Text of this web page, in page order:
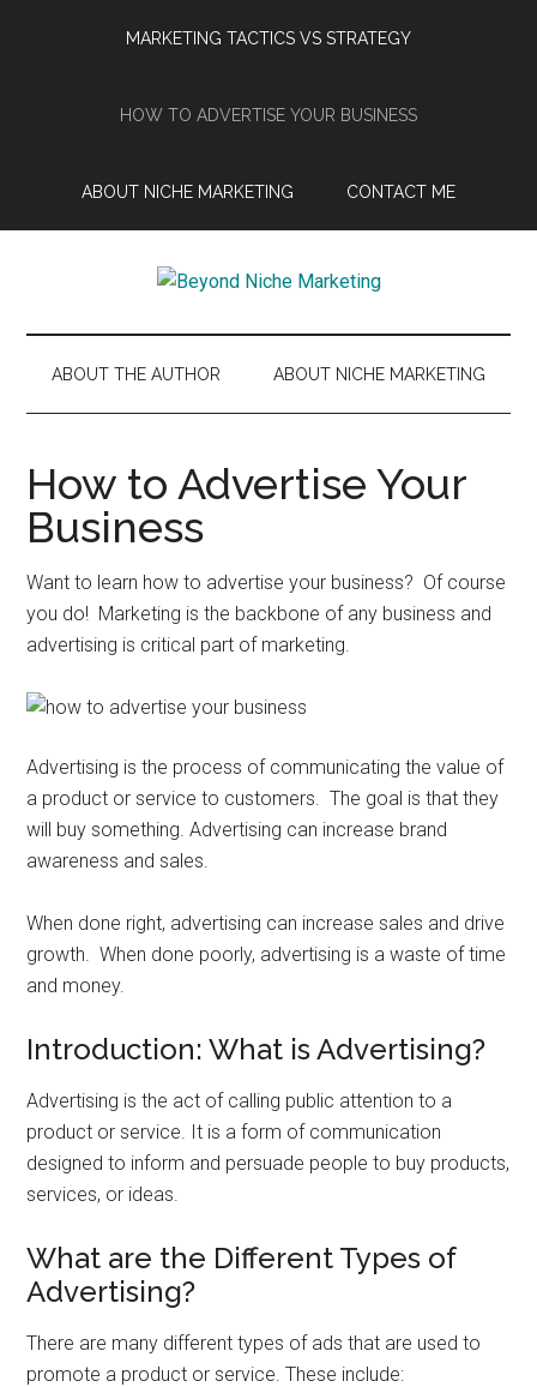
MARKETING TACTICS VS STRATEGY
HOW TO ADVERTISE YOUR BUSINESS
ABOUT NICHE MARKETING CONTACT ME
Beyond
Niche
more
customers.
business.
ABOUT THE AUTHOR ABOUT NICHE MARKETING
How to Advertise Your
Business
Want to learn how to advertise your business? Of course
you do! Marketing is the backbone of any business and
advertising is critical part of marketing.
Advertising is the process of communicating the value of
a product or service to customers. The goal is that they
will buy something. Advertising can increase brand
awareness and sales.
When done right, advertising can increase sales and drive
growth. When done poorly, advertising is a waste of time
and money.
Introduction: What is Advertising?
Advertising is the act of calling public attention to a
product or service. It is a form of communication
designed to inform and persuade people to buy products,
services, or ideas.
What are the Different Types of
Advertising?
There are many different types of ads that are used to
promote a product or service. These include: